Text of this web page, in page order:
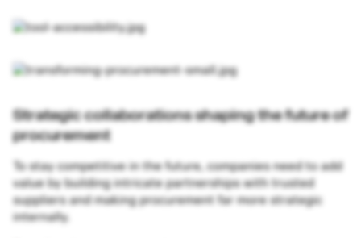
Strategic collaborations shaping the future of
procurement
To stay competitive in the future, companies need to add
value by building intricate partnerships with trusted
suppliers and making procurement far more strategic
internally.